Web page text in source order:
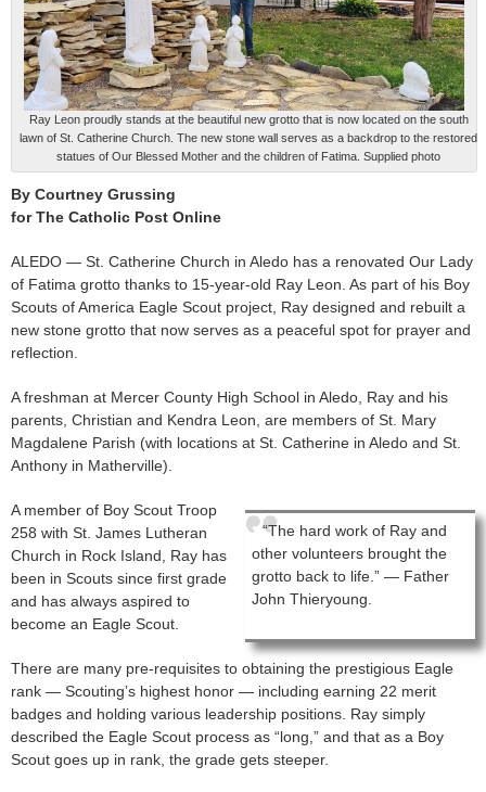
Ray Leon proudly stands at the beautiful new grotto that is now located on the south
lawn of St. Catherine Church. The new stone wall serves as a backdrop to the restored
statues of Our Blessed Mother and the children of Fatima. Supplied photo
By Courtney Grussing
for The Catholic Post Online
ALEDO — St. Catherine Church in Aledo has a renovated Our Lady
of Fatima grotto thanks to 15-year-old Ray Leon. As part of his Boy
Scouts of America Eagle Scout project, Ray designed and rebuilt a
new stone grotto that now serves as a peaceful spot for prayer and
reflection.
A freshman at Mercer County High School in Aledo, Ray and his
parents, Christian and Kendra Leon, are members of St. Mary
Magdalene Parish (with locations at St. Catherine in Aledo and St.
Anthony in Matherville).
“The hard work of Ray and
other volunteers brought the
grotto back to life.” — Father
John Thieryoung.
A member of Boy Scout Troop
258 with St. James Lutheran
Church in Rock Island, Ray has
been in Scouts since first grade
and has always aspired to
become an Eagle Scout.
There are many pre-requisites to obtaining the prestigious Eagle
rank — Scouting’s highest honor — including earning 22 merit
badges and holding various leadership positions. Ray simply
described the Eagle Scout process as “long,” and that as a Boy
Scout goes up in rank, the grade gets steeper.